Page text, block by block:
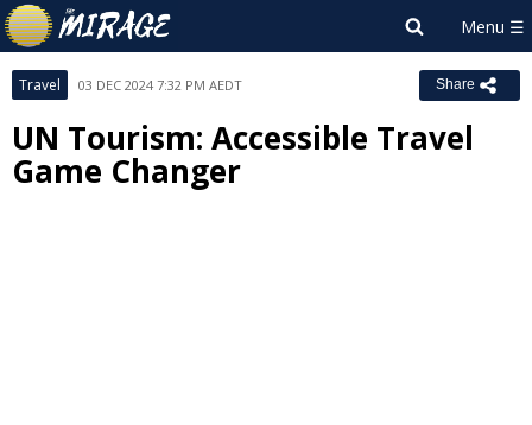
Travel 03 DEC 2024 7:32 PM AEDT Share
UN Tourism: Accessible Travel
Game Changer